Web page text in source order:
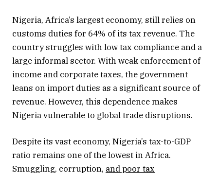
Nigeria, Africa’s largest economy, still relies on
customs duties for 64% of its tax revenue. The
country struggles with low tax compliance and a
large informal sector. With weak enforcement of
income and corporate taxes, the government
leans on import duties as a significant source of
revenue. However, this dependence makes
Nigeria vulnerable to global trade disruptions.
Despite its vast economy, Nigeria’s tax-to-GDP
ratio remains one of the lowest in Africa.
Smuggling, corruption, and poor tax